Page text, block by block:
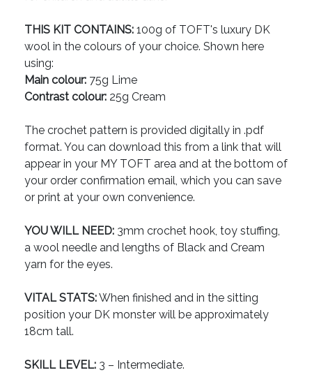
THIS KIT CONTAINS: 100g of TOFT's luxury DK
wool in the colours of your choice. Shown here
using:
Main colour: 75g Lime
Contrast colour: 25g Cream
The crochet pattern is provided digitally in .pdf
format. You can download this from a link that will
appear in your MY TOFT area and at the bottom of
your order confirmation email, which you can save
or print at your own convenience.
YOU WILL NEED: 3mm crochet hook, toy stuffing,
a wool needle and lengths of Black and Cream
yarn for the eyes.
VITAL STATS:When finished and in the sitting
position your DK monster will be approximately
18cm tall.
SKILL LEVEL: 3 – Intermediate.